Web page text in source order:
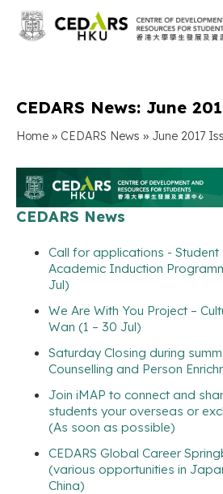
CEDARS News: June
Home » CEDARS News » June 2017
CEDARS News
Call for applications -
Academic Induction
Jul)
We Are With You Project –
Wan (1 – 30 Jul)
Saturday Closing during
Counselling and Person
Join iMAP to connect and
students your overseas or
(As soon as possible)
CEDARS Global Career
(various opportunities in
China)